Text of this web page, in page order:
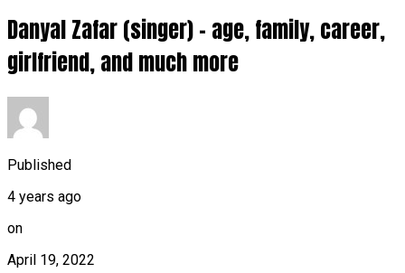
Danyal Zafar (singer) – age, family, career,
girlfriend, and much more
Published
4 years ago
on
April 19, 2022